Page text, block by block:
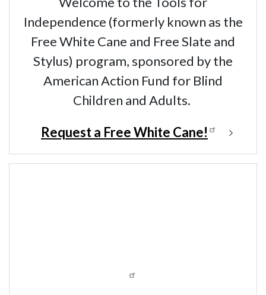
Independence (formerly known as the
Free White Cane and Free Slate and
Stylus) program, sponsored by the
American Action Fund for Blind
Children and Adults.
Request a Free White Cane!